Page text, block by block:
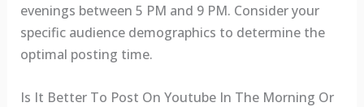
evenings between 5 PM and 9 PM. Consider your
specific audience demographics to determine the
optimal posting time.
Is It Better To Post On Youtube In The Morning Or